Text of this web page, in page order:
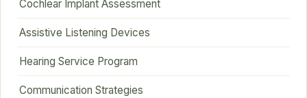
Cochlear Implant Assessment
Assistive Listening Devices
Hearing Service Program
Communication Strategies